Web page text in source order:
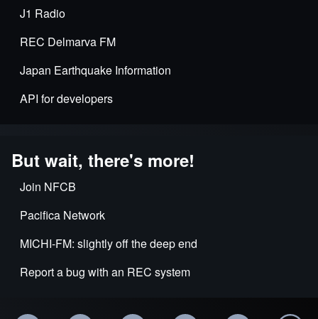
J1 Radio
REC Delmarva FM
Japan Earthquake Information
API for developers
But wait, there's more!
Join NFCB
Pacifica Network
MICHI-FM: slightly off the deep end
Report a bug with an REC system